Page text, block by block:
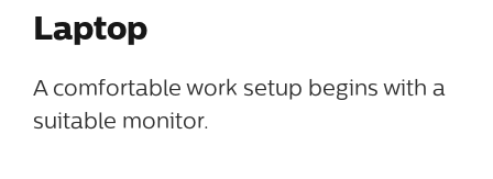
Laptop
A comfortable work setup begins with a
suitable monitor.